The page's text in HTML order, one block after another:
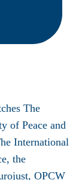
The
of Peace and
International
the
OPCW